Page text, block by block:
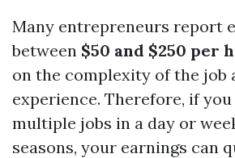
Many entrepreneurs report
between $50 and $250 per
on the complexity of the job
experience. Therefore, if
multiple jobs in a day or
seasons, your earnings can